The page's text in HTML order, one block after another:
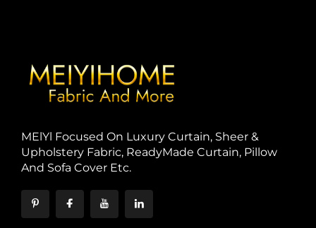
MElYl Focused On Luxury Curtain, Sheer &
Upholstery Fabric, ReadyMade Curtain, Pillow
And Sofa Cover Etc.